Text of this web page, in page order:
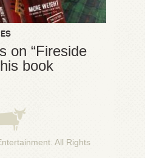
on “Fireside
book
. All Rights